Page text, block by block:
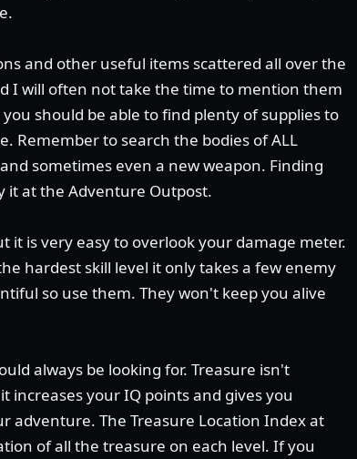
and other useful items scattered all over the
I will often not take the time to mention them
should be able to find plenty of supplies to
Remember to search the bodies of ALL
sometimes even a new weapon. Finding
it at the Adventure Outpost.
it is very easy to overlook your damage meter.
hardest skill level it only takes a few enemy
so use them. They won't keep you alive
always be looking for. Treasure isn't
increases your IQ points and gives you
adventure. The Treasure Location Index at
of all the treasure on each level. If you